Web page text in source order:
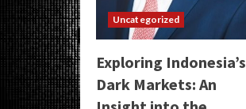
Uncategorized
Exploring Indonesia’s
Dark Markets: An